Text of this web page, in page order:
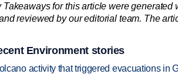
Takeaways for this article were
reviewed by our editorial team. The
Environment stories
activity that triggered evacuations in